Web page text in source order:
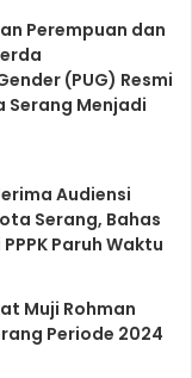
Perempuan dan
(PUG) Resmi
Serang Menjadi
Audiensi
Serang, Bahas
Paruh Waktu
Muji Rohman
Periode 2024